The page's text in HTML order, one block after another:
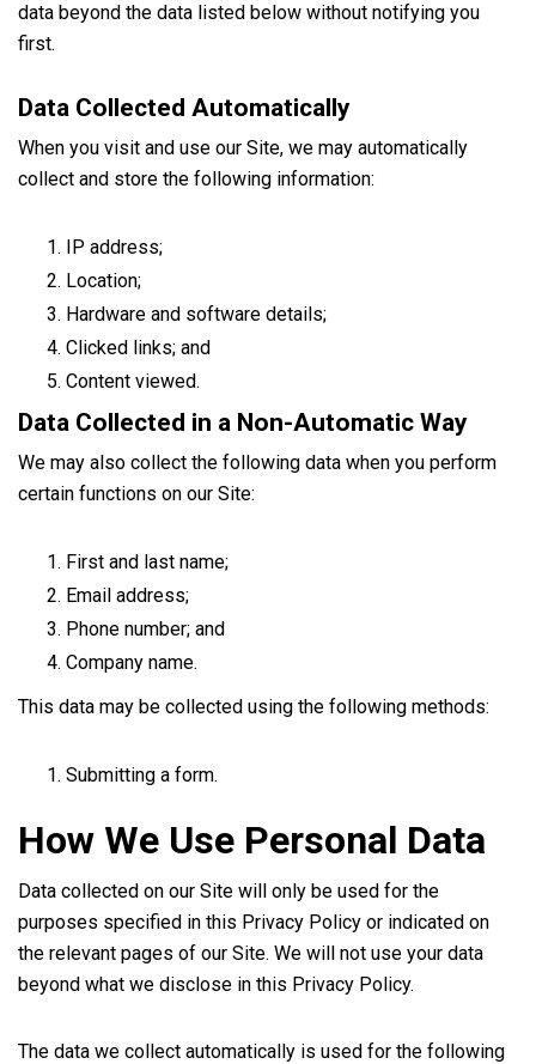
data beyond the data listed below without notifying you
first.
Data Collected Automatically
When you visit and use our Site, we may automatically
collect and store the following information:
IP address;
Location;
Hardware and software details;
Clicked links; and
Content viewed.
Data Collected in a Non-Automatic Way
We may also collect the following data when you perform
certain functions on our Site:
First and last name;
Email address;
Phone number; and
Company name.
This data may be collected using the following methods:
Submitting a form.
How We Use Personal Data
Data collected on our Site will only be used for the
purposes specified in this Privacy Policy or indicated on
the relevant pages of our Site. We will not use your data
beyond what we disclose in this Privacy Policy.
The data we collect automatically is used for the following